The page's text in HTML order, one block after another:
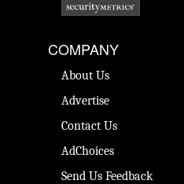
COMPANY
About Us
Advertise
Contact Us
AdChoices
Send Us Feedback